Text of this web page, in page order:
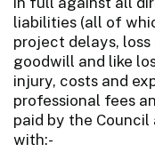
liabilities (all of
project delays,
goodwill and like
injury, costs and
professional fees
paid by the
with:-